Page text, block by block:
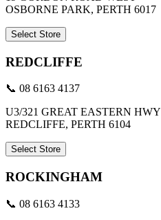
OSBORNE PARK, PERTH 6017
Select Store
REDCLIFFE
📞 08 6163 4137
U3/321 GREAT EASTERN HWY
REDCLIFFE, PERTH 6104
Select Store
ROCKINGHAM
📞 08 6163 4133